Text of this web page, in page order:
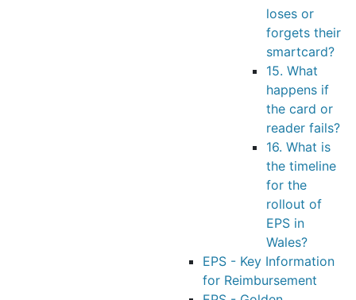
loses or
forgets their
smartcard?
15. What
happens if
the card or
reader fails?
16. What is
the timeline
for the
rollout of
EPS in
Wales?
EPS - Key Information
for Reimbursement